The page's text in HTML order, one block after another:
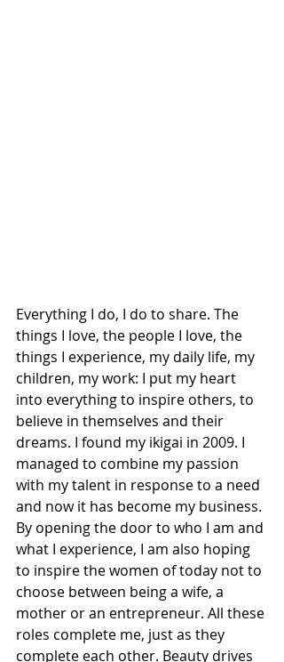
Everything I do, I do to share. The
things I love, the people I love, the
things I experience, my daily life, my
children, my work: I put my heart
into everything to inspire others, to
believe in themselves and their
dreams. I found my ikigai in 2009. I
managed to combine my passion
with my talent in response to a need
and now it has become my business.
By opening the door to who I am and
what I experience, I am also hoping
to inspire the women of today not to
choose between being a wife, a
mother or an entrepreneur. All these
roles complete me, just as they
complete each other. Beauty drives